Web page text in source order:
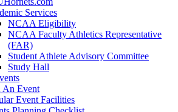
Services
NCAA Eligibility
NCAA Faculty Athletics Representative
(FAR)
Student Athlete Advisory Committee
Study Hall
An Event
Event Facilities